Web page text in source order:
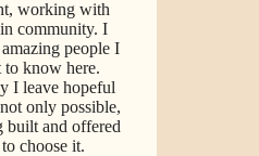
working with
community. I
people I
to know here.
I leave hopeful
only possible,
built and offered
choose it.